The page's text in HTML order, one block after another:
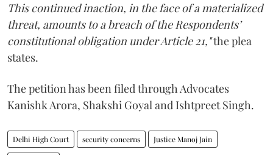
This continued inaction, in the face of a materialized
threat, amounts to a breach of the Respondents’
constitutional obligation under Article 21,"the plea
states.
The petition has been filed through Advocates
Kanishk Arora, Shakshi Goyal and Ishtpreet Singh.
Delhi High Court security concerns Justice Manoj Jain